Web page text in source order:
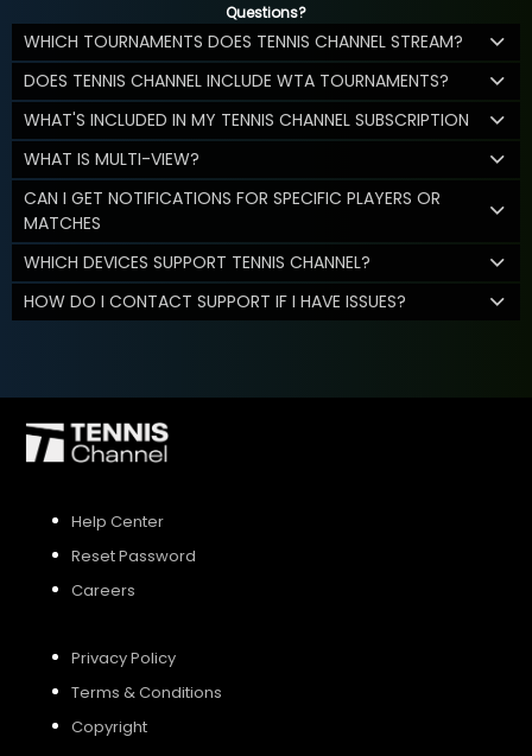
Questions?
WHICH TOURNAMENTS DOES TENNIS CHANNEL STREAM?
DOES TENNIS CHANNEL INCLUDE WTA TOURNAMENTS?
WHAT'S INCLUDED IN MY TENNIS CHANNEL SUBSCRIPTION
WHAT IS MULTI-VIEW?
CAN I GET NOTIFICATIONS FOR SPECIFIC PLAYERS OR
MATCHES
WHICH DEVICES SUPPORT TENNIS CHANNEL?
HOW DO I CONTACT SUPPORT IF I HAVE ISSUES?
Help Center
Reset Password
Careers
Privacy Policy
Terms & Conditions
Copyright